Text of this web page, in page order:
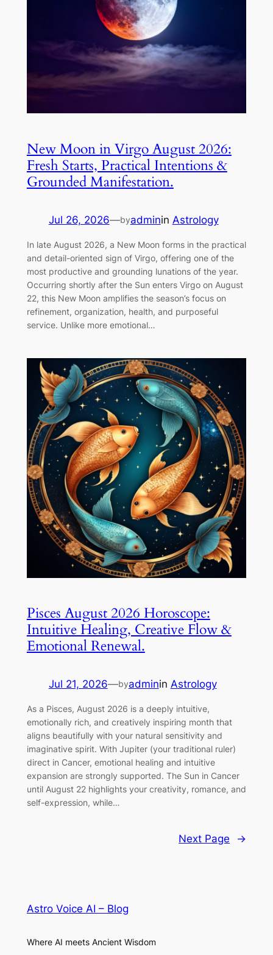
New Moon in Virgo August 2026:
Fresh Starts, Practical Intentions &
Grounded Manifestation.
Jul 26, 2026—byadminin Astrology
In late August 2026, a New Moon forms in the practical
and detail-oriented sign of Virgo, offering one of the
most productive and grounding lunations of the year.
Occurring shortly after the Sun enters Virgo on August
22, this New Moon amplifies the season’s focus on
refinement, organization, health, and purposeful
service. Unlike more emotional…
Pisces August 2026 Horoscope:
Intuitive Healing, Creative Flow &
Emotional Renewal.
Jul 21, 2026—byadminin Astrology
As a Pisces, August 2026 is a deeply intuitive,
emotionally rich, and creatively inspiring month that
aligns beautifully with your natural sensitivity and
imaginative spirit. With Jupiter (your traditional ruler)
direct in Cancer, emotional healing and intuitive
expansion are strongly supported. The Sun in Cancer
until August 22 highlights your creativity, romance, and
self-expression, while…
Next Page →
Astro Voice AI – Blog
Where AI meets Ancient Wisdom